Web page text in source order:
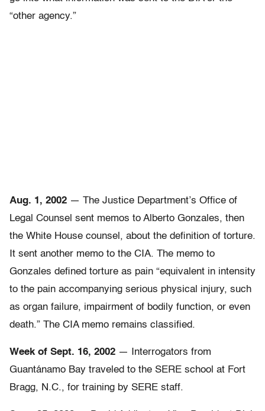
“other agency.”
Aug. 1, 2002 — The Justice Department’s Office of
Legal Counsel sent memos to Alberto Gonzales, then
the White House counsel, about the definition of torture.
It sent another memo to the CIA. The memo to
Gonzales defined torture as pain “equivalent in intensity
to the pain accompanying serious physical injury, such
as organ failure, impairment of bodily function, or even
death.” The CIA memo remains classified.
Week of Sept. 16, 2002 — Interrogators from
Guantánamo Bay traveled to the SERE school at Fort
Bragg, N.C., for training by SERE staff.